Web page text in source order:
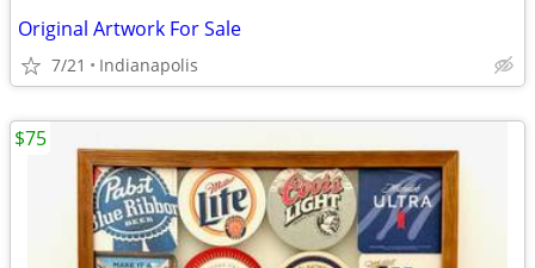
Original Artwork For Sale
7/21 Indianapolis
$75